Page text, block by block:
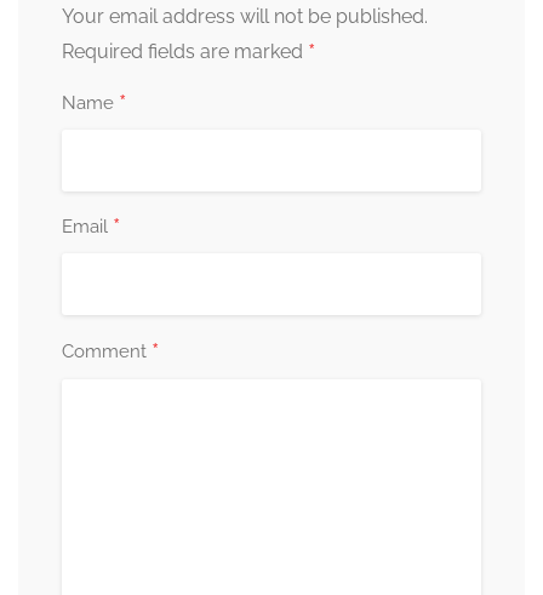
Your email address will not be published.
Required fields are marked *
Name *
Email *
Comment *